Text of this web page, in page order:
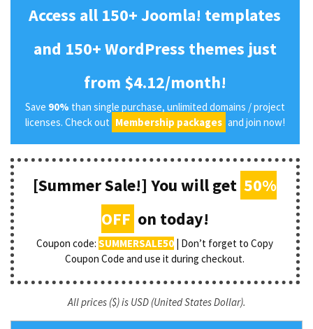
Access all 150+ Joomla! templates
and 150+ WordPress themes just
from $4.12/month!
Save 90% than single purchase, unlimited domains / project
licenses. Check out Membership packages and join now!
[Summer Sale!] You will get 50%
OFF on today!
Coupon code:SUMMERSALE50 | Don’t forget to Copy
Coupon Code and use it during checkout.
All prices ($) is USD (United States Dollar).